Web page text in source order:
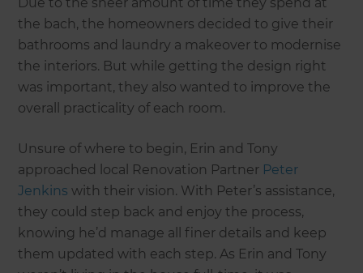
the bach, the homeowners decided to give their
bathrooms and laundry a makeover to modernise
the interiors. But while getting the design right
was important, they also wanted to improve the
overall practicality of each room.
Unsure of where to begin, Erin and Tony
approached local Renovation Partner Peter
Jenkins with their vision. With Peter’s assistance,
they could step back and enjoy the process,
knowing he’d manage all finer details and keep
them updated with each step. As Erin and Tony